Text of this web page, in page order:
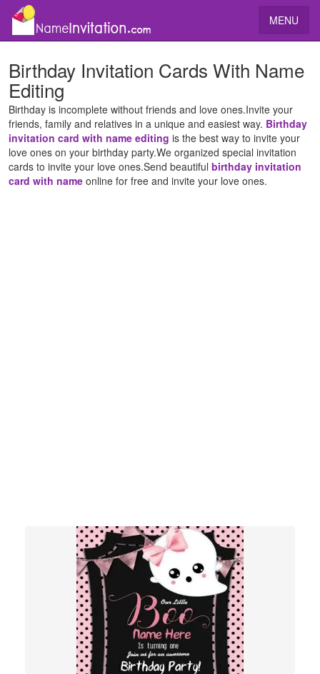
MENU
Birthday Invitation Cards With Name
Editing
Birthday is incomplete without friends and love ones.Invite your
friends, family and relatives in a unique and easiest way. Birthday
invitation card with name editing is the best way to invite your
love ones on your birthday party.We organized special invitation
cards to invite your love ones.Send beautiful birthday invitation
card with name online for free and invite your love ones.